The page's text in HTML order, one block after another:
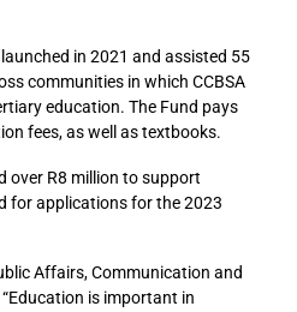
in 2021 and assisted 55
communities in which CCBSA
education. The Fund pays
fees, as well as textbooks.
over R8 million to support
for applications for the 2023
Affairs, Communication and
is important in